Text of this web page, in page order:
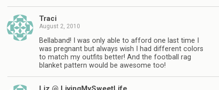
Traci
August 2, 2010
Bellaband! I was only able to afford one last time I
was pregnant but always wish I had different colors
to match my outfits better! And the football rag
blanket pattern would be awesome too!